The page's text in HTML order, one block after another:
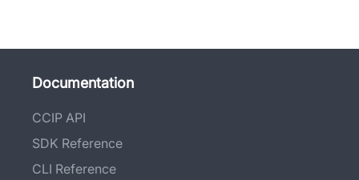
Documentation
CCIP API
SDK Reference
CLI Reference